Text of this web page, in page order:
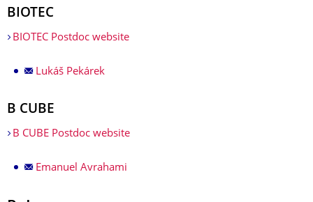
BIOTEC
BIOTEC Postdoc website
Lukáš Pekárek
B CUBE
B CUBE Postdoc website
Emanuel Avrahami